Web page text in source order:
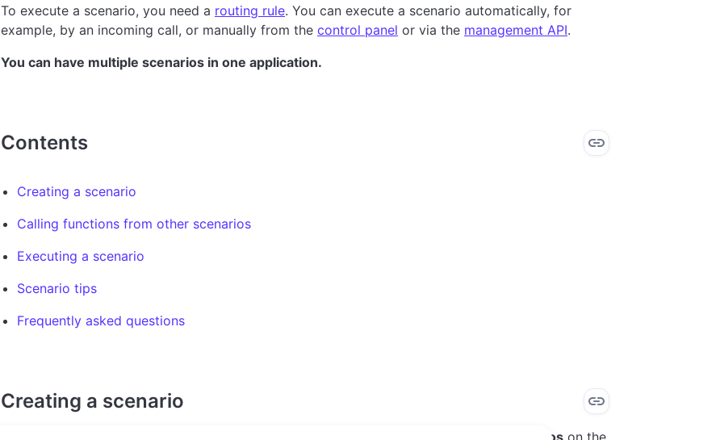
To execute a scenario, you need a routing rule. You can execute a scenario automatically, for
example, by an incoming call, or manually from the control panel or via the management API.
You can have multiple scenarios in one application.
Contents
Creating a scenario
Calling functions from other scenarios
Executing a scenario
Scenario tips
Frequently asked questions
Creating a scenario
Scenarios on the